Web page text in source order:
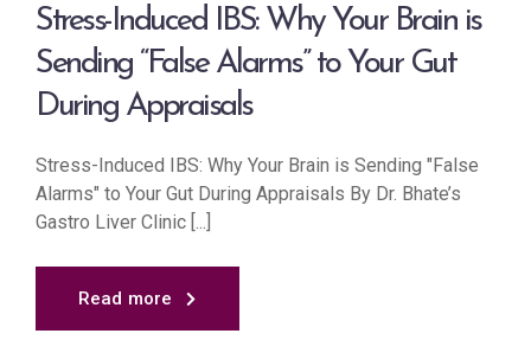
Stress-Induced IBS: Why Your Brain is
Sending “False Alarms” to Your Gut
During Appraisals
Stress-Induced IBS: Why Your Brain is Sending "False
Alarms" to Your Gut During Appraisals By Dr. Bhate’s
Gastro Liver Clinic [...]
Read more